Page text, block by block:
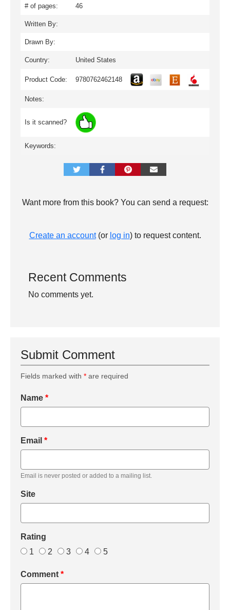
# of pages: 46
Written By:
Drawn By:
Country: United States
Product Code: 9780762462148
Notes:
Is it scanned?
Keywords:
Want more from this book? You can send a request:
Create an account(or log in) to request content.
Recent Comments
No comments yet.
Submit Comment
Fields marked with * are required
Name *
Email *
Email is never posted or added to a mailing list.
Site
Rating
1
2 3 4 5
Comment *